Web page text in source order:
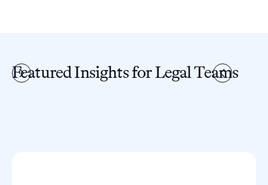
Featured Insights for Legal Teams